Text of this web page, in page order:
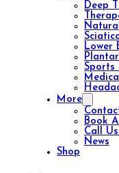
Deep
Lower
Sports
More
Book
Call
News
Shop